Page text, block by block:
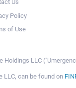
Us
Policy
of Use
Holdings LLC
LLC, can be found on